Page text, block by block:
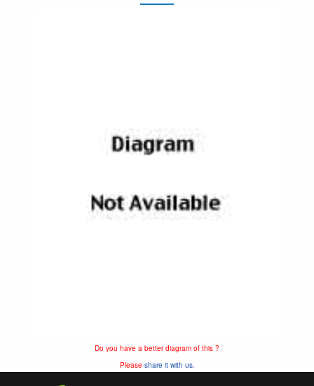
Do you have a better diagram of this ?
Please share it with us.